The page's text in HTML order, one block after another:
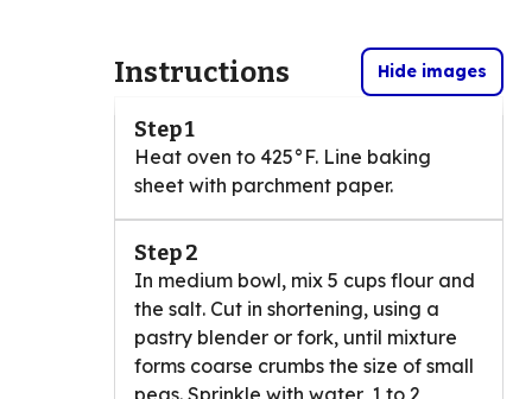
Instructions Hide images
Step 1
Heat oven to 425°F. Line baking
sheet with parchment paper.
Step 2
In medium bowl, mix 5 cups flour and
the salt. Cut in shortening, using a
pastry blender or fork, until mixture
forms coarse crumbs the size of small